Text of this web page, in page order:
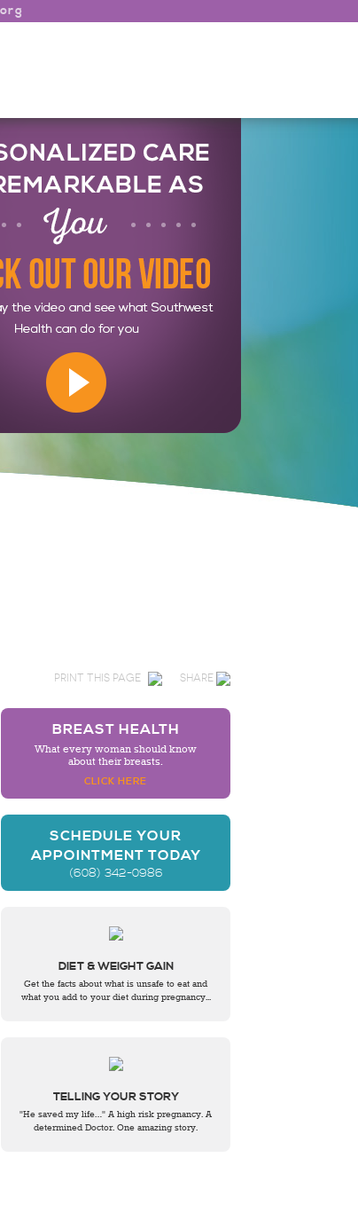
PRINT THIS PAGE SHARE
BREAST HEALTH
What every woman should know
about their breasts.
CLICK HERE
SCHEDULE YOUR
APPOINTMENT TODAY
(608) 342-0986
DIET & WEIGHT GAIN
Get the facts about what is unsafe to eat and
what you add to your diet during pregnancy...
TELLING YOUR STORY
"He saved my life…" A high risk pregnancy. A
determined Doctor. One amazing story.